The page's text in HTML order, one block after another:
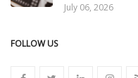
July 06, 2026
FOLLOW US